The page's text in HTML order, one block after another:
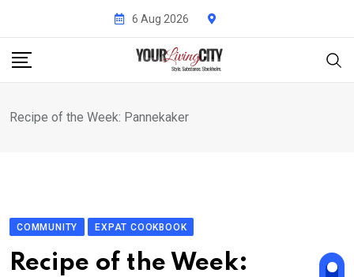
content
6 Aug 2026
Recipe of the Week: Pannekaker
COMMUNITY EXPAT COOKBOOK
Recipe of the Week: